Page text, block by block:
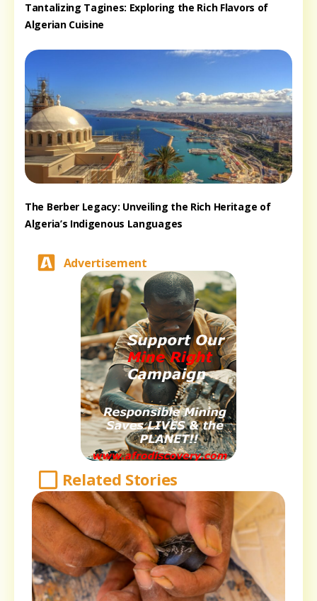
Tantalizing Tagines: Exploring the Rich Flavors of
Algerian Cuisine
The Berber Legacy: Unveiling the Rich Heritage of
Algeria’s Indigenous Languages
Advertisement
Related Stories